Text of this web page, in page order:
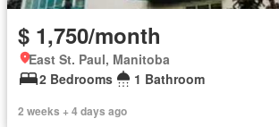
$ 1,750/month
East St. Paul, Manitoba
2 Bedrooms
1 Bathroom
2 weeks + 4 days ago